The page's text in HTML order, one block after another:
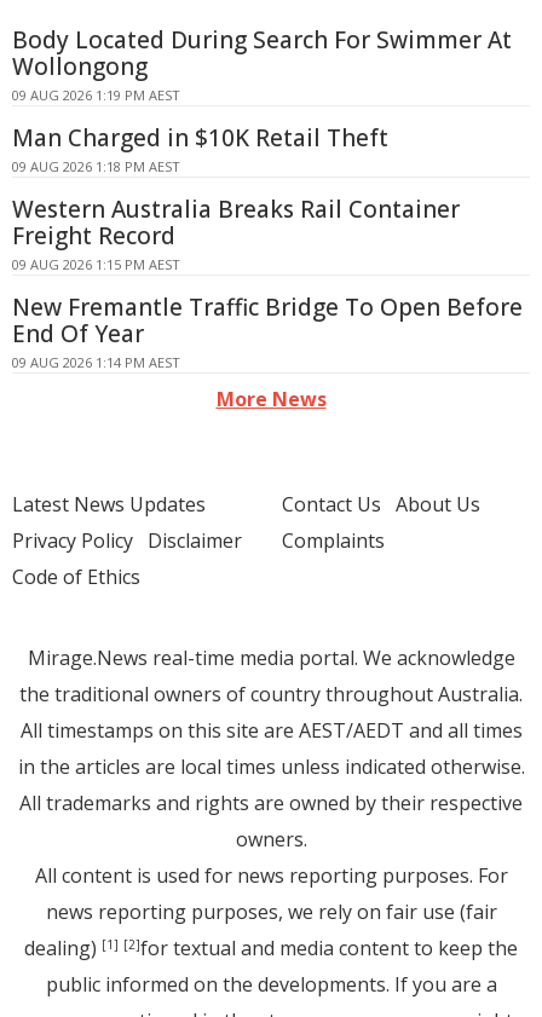
Body Located During Search For Swimmer At
Wollongong
09 AUG 2026 1:19 PM AEST
Man Charged in $10K Retail Theft
09 AUG 2026 1:18 PM AEST
Western Australia Breaks Rail Container
Freight Record
09 AUG 2026 1:15 PM AEST
New Fremantle Traffic Bridge To Open Before
End Of Year
09 AUG 2026 1:14 PM AEST
More News
Latest News Updates
Privacy Policy Disclaimer
Code of Ethics
Contact Us About Us
Complaints
Mirage.News real-time media portal. We acknowledge
the traditional owners of country throughout Australia.
All timestamps on this site are AEST/AEDT and all times
in the articles are local times unless indicated otherwise.
All trademarks and rights are owned by their respective
owners.
All content is used for news reporting purposes. For
news reporting purposes, we rely on fair use (fair
dealing) [1] [2]for textual and media content to keep the
public informed on the developments. If you are a